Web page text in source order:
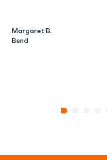
Margaret B.
Bend